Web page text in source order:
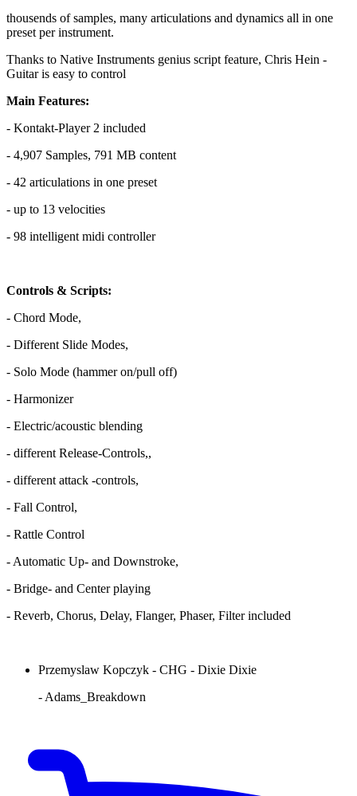
thousends of samples, many articulations and dynamics all in one
preset per instrument.
Thanks to Native Instruments genius script feature, Chris Hein -
Guitar is easy to control
Main Features:
- Kontakt-Player 2 included
- 4,907 Samples, 791 MB content
- 42 articulations in one preset
- up to 13 velocities
- 98 intelligent midi controller
Controls & Scripts:
- Chord Mode,
- Different Slide Modes,
- Solo Mode (hammer on/pull off)
- Harmonizer
- Electric/acoustic blending
- different Release-Controls,,
- different attack -controls,
- Fall Control,
- Rattle Control
- Automatic Up- and Downstroke,
- Bridge- and Center playing
- Reverb, Chorus, Delay, Flanger, Phaser, Filter included
Przemyslaw Kopczyk - CHG - Dixie Dixie
- Adams_Breakdown